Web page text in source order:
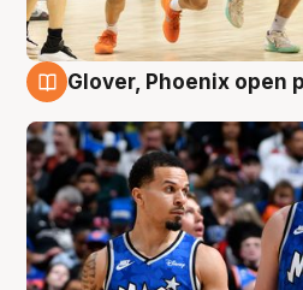
Glover, Phoenix open